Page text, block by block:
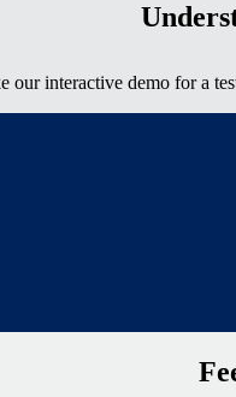
our interactive demo for a